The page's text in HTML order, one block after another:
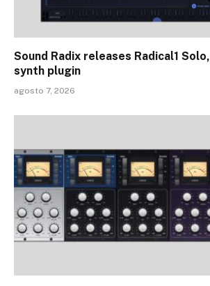
Sound Radix releases Radical1
synth plugin
agosto 7, 2026